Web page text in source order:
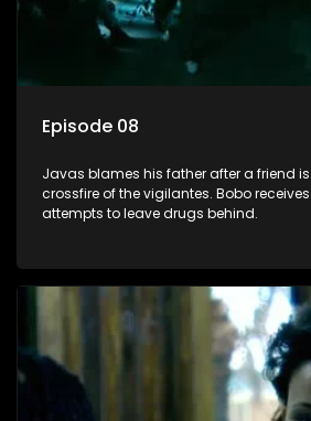
Episode 08
Javas blames his father after a friend
crossfire of the vigilantes. Bobo
attempts to leave drugs behind.